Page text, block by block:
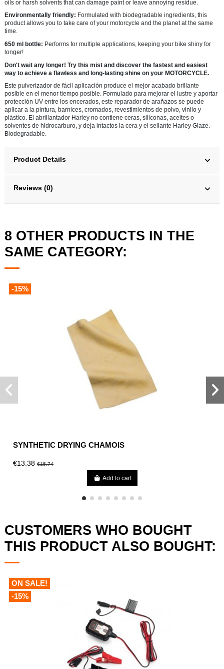
oils or harsh solvents that can damage paint or leave annoying residue.
Environmentally friendly: Formulated with biodegradable ingredients, this
product allows you to take care of your motorcycle and the planet at the same
time.
650 ml bottle: Performs for multiple applications, keeping your bike shiny for
longer!
Don't wait any longer! Try this mist and discover the fastest and easiest
way to achieve a flawless and long-lasting shine on your MOTORCYCLE.
Este pulverizador de fácil aplicación produce el mejor acabado brillante
posible en el menor tiempo posible. Formulado para mejorar el lustre y aportar
protección UV entre los encerados, este reparador de arañazos se puede
aplicar a la pintura, barnices, cromados, revestimientos de polvo, vinilo y
plástico. El abrillantador Harley no contiene ceras, siliconas, aceites o
solventes de hidrocarburo, y deja intactos la cera y el sellante Harley Glaze.
Biodegradable.
Product Details
Reviews (0)
8 OTHER PRODUCTS IN THE
SAME CATEGORY:
-15%
SYNTHETIC DRYING CHAMOIS
€13.38€15.74
Add to cart
CUSTOMERS WHO BOUGHT
THIS PRODUCT ALSO BOUGHT:
ON SALE!
-15%